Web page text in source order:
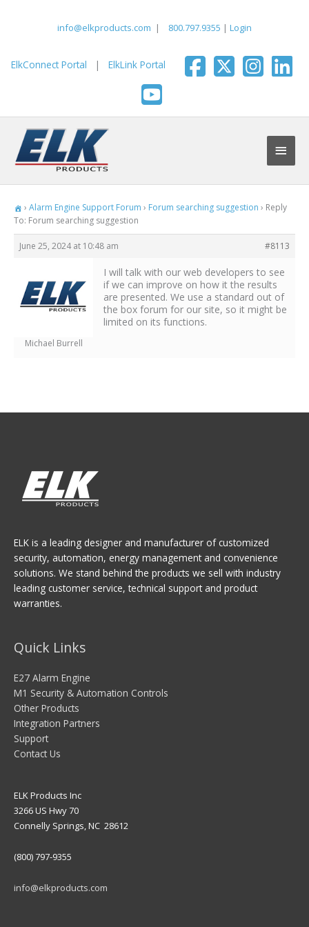
info@elkproducts.com | 800.797.9355 | Login
ElkConnect Portal | ElkLink Portal
Main
› Alarm Engine Support Forum › Forum searching suggestion › Reply
To: Forum searching suggestion
June 25, 2024 at 10:48 am #8113
Michael Burrell
I will talk with our web developers to see
if we can improve on how it the results
are presented. We use a standard out of
the box forum for our site, so it might be
limited on its functions.
ELK is a leading designer and manufacturer of customized
security, automation, energy management and convenience
solutions. We stand behind the products we sell with industry
leading customer service, technical support and product
warranties.
Quick Links
E27 Alarm Engine
M1 Security & Automation Controls
Other Products
Integration Partners
Support
Contact Us
ELK Products Inc
3266 US Hwy 70
Connelly Springs, NC 28612
(800) 797-9355
info@elkproducts.com